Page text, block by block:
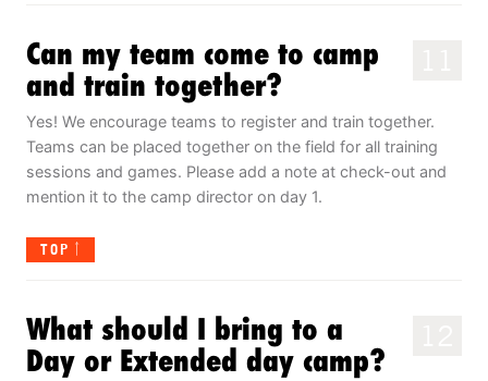
Can my team come to camp
and train together?
Yes! We encourage teams to register and train together.
Teams can be placed together on the field for all training
sessions and games. Please add a note at check-out and
mention it to the camp director on day 1.
TOP
What should I bring to a
Day or Extended day camp?